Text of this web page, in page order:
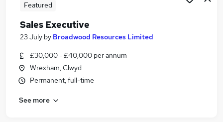
Featured
Sales Executive
23 July by Broadwood Resources Limited
£30,000 - £40,000 per annum
Wrexham, Clwyd
Permanent, full-time
See more